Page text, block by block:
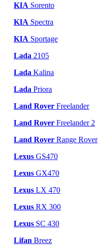
KIA Sorento
KIA Spectra
KIA Sportage
Lada 2105
Lada Kalina
Lada Priora
Land Rover Freelander
Land Rover Freelander 2
Land Rover Range Rover
Lexus GS470
Lexus GX470
Lexus LX 470
Lexus RX 300
Lexus SC 430
Lifan Breez